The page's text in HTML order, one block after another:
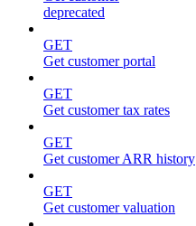
deprecated
GET
Get customer portal
GET
Get customer tax rates
GET
Get customer ARR history
GET
Get customer valuation